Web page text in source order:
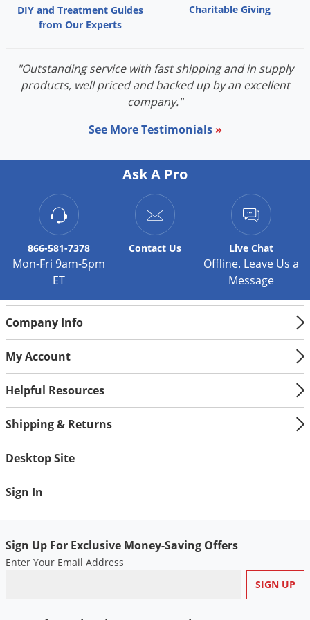
DIY and Treatment Guides
from Our Experts
Charitable Giving
"Outstanding service with fast shipping and in supply
products, well priced and backed up by an excellent
company."
See More Testimonials »
Ask A Pro
866-581-7378
Mon-Fri 9am-5pm
ET
Contact Us Live Chat
Offline. Leave Us a
Message
Company Info
My Account
Helpful Resources
Shipping & Returns
Desktop Site
Sign In
Sign Up For Exclusive Money-Saving Offers
Enter Your Email Address
Grubs
Japanese Beetles
Larder Beetles
Lice
Mites
Mosquitoes
Noseeums
Overwintering Pests
Pantry Pests
Pillbugs
Raccoons
Rodents